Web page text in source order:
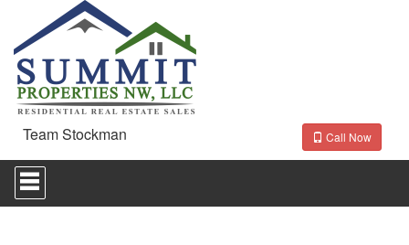
Team Stockman
Call Now
Press
'ALT'
+